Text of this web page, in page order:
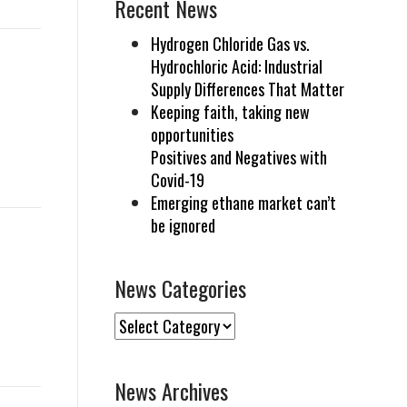
Recent News
Hydrogen Chloride Gas vs.
Hydrochloric Acid: Industrial
Supply Differences That Matter
Keeping faith, taking new
opportunities
Positives and Negatives with
Covid-19
Emerging ethane market can’t
be ignored
News Categories
News
Categories
News Archives